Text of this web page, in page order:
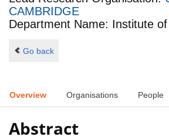
CAMBRIDGE
Department Name: Institute
Go back
Overview Organisations People
Abstract